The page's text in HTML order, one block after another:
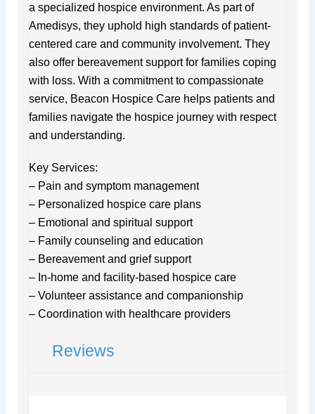
a specialized hospice environment. As part of
Amedisys, they uphold high standards of patient-
centered care and community involvement. They
also offer bereavement support for families coping
with loss. With a commitment to compassionate
service, Beacon Hospice Care helps patients and
families navigate the hospice journey with respect
and understanding.
Key Services:
– Pain and symptom management
– Personalized hospice care plans
– Emotional and spiritual support
– Family counseling and education
– Bereavement and grief support
– In-home and facility-based hospice care
– Volunteer assistance and companionship
– Coordination with healthcare providers
Reviews